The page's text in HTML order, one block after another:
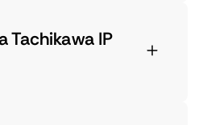
Tachikawa IP